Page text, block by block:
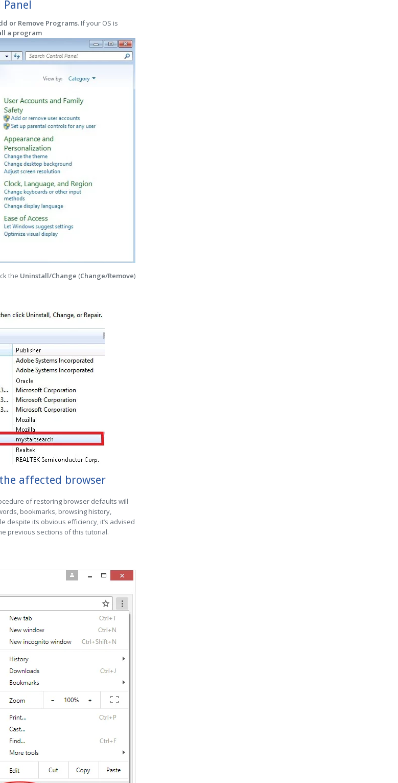
or Remove Programs. If your OS is
a program
the Uninstall/Change (Change/Remove)
affected browser
of restoring browser defaults will
bookmarks, browsing history,
despite its obvious efficiency, it’s advised
previous sections of this tutorial.